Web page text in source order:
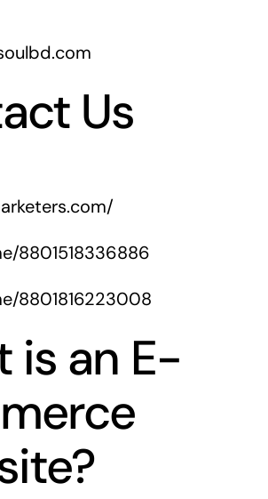
Us
8801518336886
8801816223008
is an E-